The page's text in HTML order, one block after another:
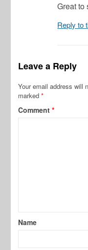
Great
Reply to
Leave a Reply
Your email address will
marked*
Comment*
Name